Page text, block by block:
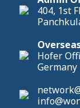
404, 1st
Hofer
Germany